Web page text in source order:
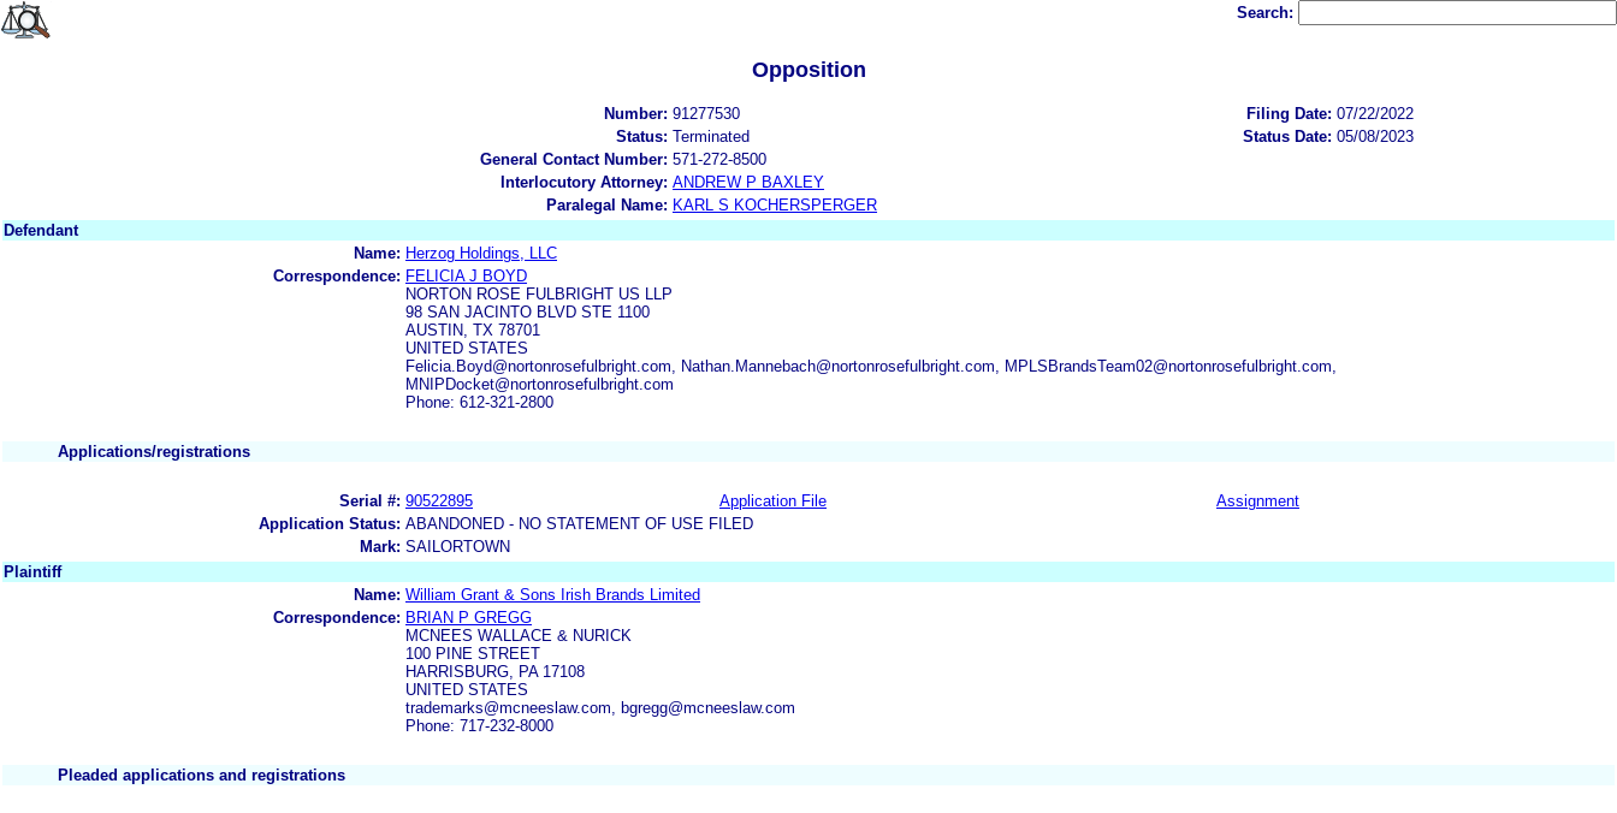
Search:
Opposition
Number: 91277530 Filing Date: 07/22/2022
Status: Terminated Status Date: 05/08/2023
General Contact Number: 571-272-8500
Interlocutory Attorney: ANDREW P BAXLEY
Paralegal Name: KARL S KOCHERSPERGER
Defendant
Name: Herzog Holdings, LLC
Correspondence: FELICIA J BOYD
NORTON ROSE FULBRIGHT US LLP
98 SAN JACINTO BLVD STE 1100
AUSTIN, TX 78701
UNITED STATES
Felicia.Boyd@nortonrosefulbright.com, Nathan.Mannebach@nortonrosefulbright.com, MPLSBrandsTeam02@nortonrosefulbright.com,
MNIPDocket@nortonrosefulbright.com
Phone: 612-321-2800
Applications/registrations
Serial #: 90522895 Application File
Assignment
Application Status: ABANDONED - NO STATEMENT OF USE FILED
Mark: SAILORTOWN
Plaintiff
Name: William Grant & Sons Irish Brands Limited
Correspondence: BRIAN P GREGG
MCNEES WALLACE & NURICK
100 PINE STREET
HARRISBURG, PA 17108
UNITED STATES
trademarks@mcneeslaw.com, bgregg@mcneeslaw.com
Phone: 717-232-8000
Pleaded applications and registrations